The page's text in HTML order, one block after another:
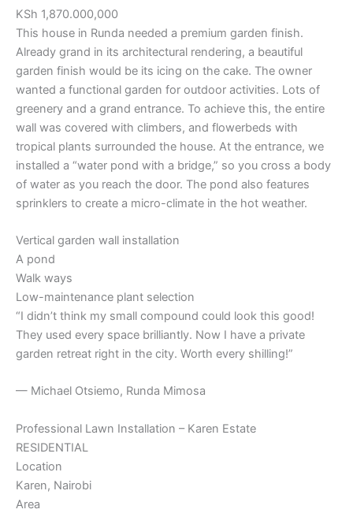
KSh 1,870.000,000
This house in Runda needed a premium garden finish.
Already grand in its architectural rendering, a beautiful
garden finish would be its icing on the cake. The owner
wanted a functional garden for outdoor activities. Lots of
greenery and a grand entrance. To achieve this, the entire
wall was covered with climbers, and flowerbeds with
tropical plants surrounded the house. At the entrance, we
installed a “water pond with a bridge,” so you cross a body
of water as you reach the door. The pond also features
sprinklers to create a micro-climate in the hot weather.
Vertical garden wall installation
A pond
Walk ways
Low-maintenance plant selection
“I didn’t think my small compound could look this good!
They used every space brilliantly. Now I have a private
garden retreat right in the city. Worth every shilling!”
— Michael Otsiemo, Runda Mimosa
Professional Lawn Installation – Karen Estate
RESIDENTIAL
Location
Karen, Nairobi
Area